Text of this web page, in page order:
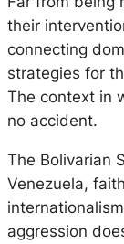
their
connecting
strategies for
The context in
no accident.
The Bolivarian
Venezuela,
aggression